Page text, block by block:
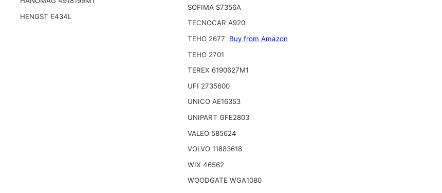
HENGST E434L
SOFIMA S7356A
TECNOCAR A920
TEHO 2677
Buy from Amazon
TEHO 2701
TEREX 6190627M1
UFI 2735600
UNICO AE16353
UNIPART GFE2803
VALEO 585624
VOLVO 11883618
WIX 46562
WOODGATE WGA1080